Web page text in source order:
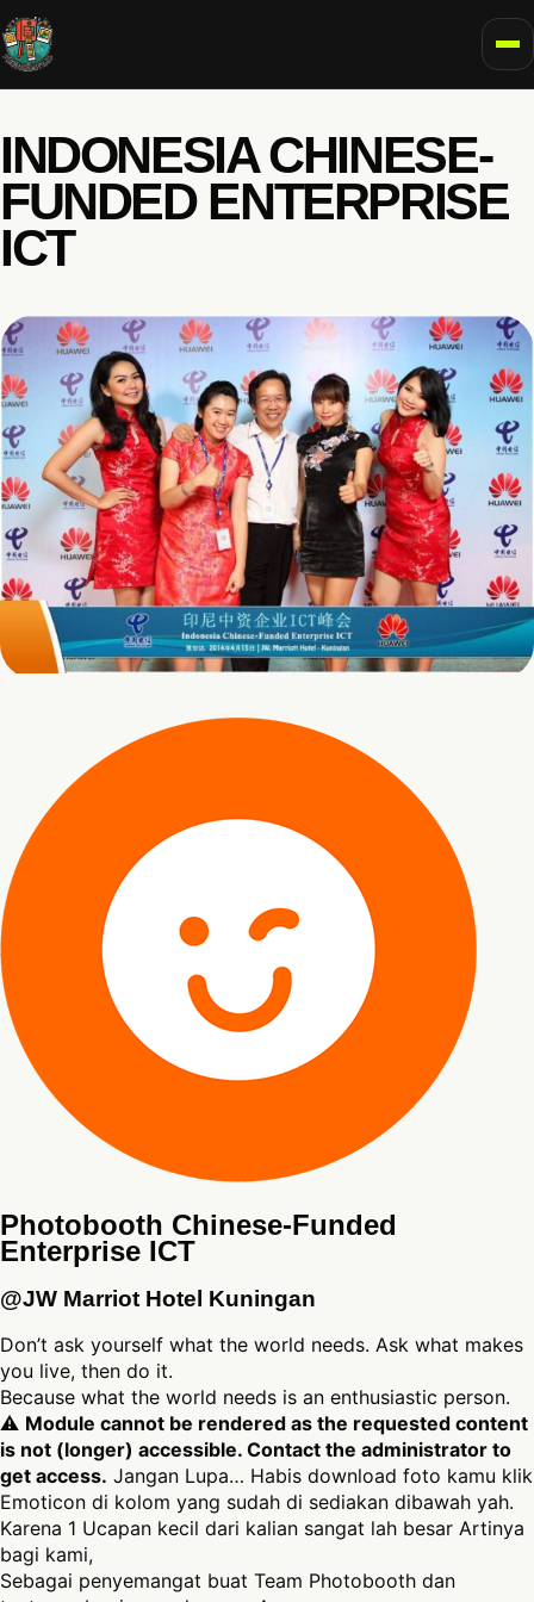
INDONESIA CHINESE-
FUNDED ENTERPRISE
ICT
Photobooth Chinese-Funded
Enterprise ICT
@JW Marriot Hotel Kuningan
Don’t ask yourself what the world needs. Ask what makes
you live, then do it.
Because what the world needs is an enthusiastic person.
⚠ Module cannot be rendered as the requested content
is not (longer) accessible. Contact the administrator to
get access. Jangan Lupa… Habis download foto kamu klik
Emoticon di kolom yang sudah di sediakan dibawah yah.
Karena 1 Ucapan kecil dari kalian sangat lah besar Artinya
bagi kami,
Sebagai penyemangat buat Team Photobooth dan